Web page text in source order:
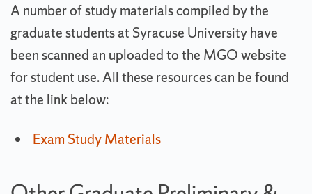
A number of study materials compiled by the
graduate students at Syracuse University have
been scanned an uploaded to the MGO website
for student use. All these resources can be found
at the link below:
Exam Study Materials